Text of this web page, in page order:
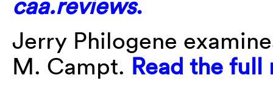
Jerry Philogene
M. Campt. Read the